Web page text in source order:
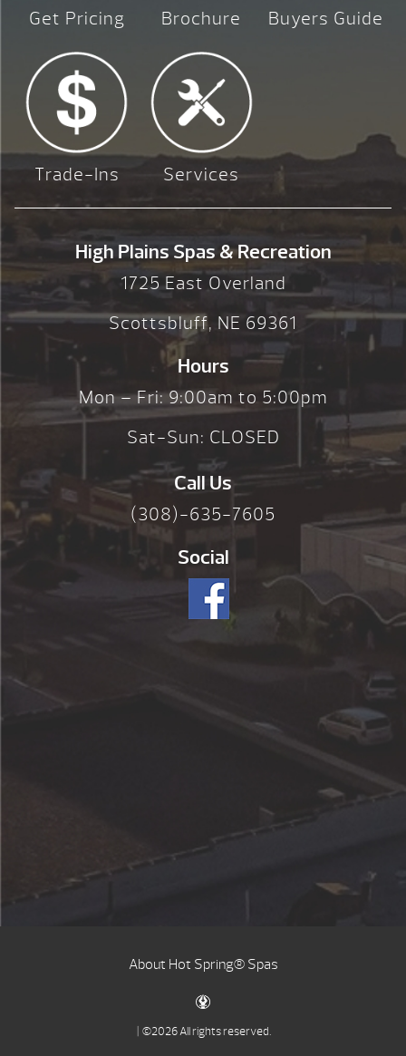
Get Pricing Brochure Buyers Guide
Trade-Ins Services
High Plains Spas & Recreation
1725 East Overland
Scottsbluff, NE 69361
Hours
Mon – Fri: 9:00am to 5:00pm
Sat-Sun: CLOSED
Call Us
(308)-635-7605
Social
About Hot Spring® Spas
| ©2026 All rights reserved.